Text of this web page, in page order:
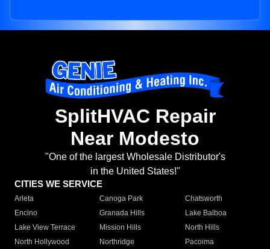
SplitHVAC Repair
Near Modesto
"One of the largest Wholesale Distributor's
in the United States!"
CITIES WE SERVICE
Arleta Canoga Park
Chatsworth
Encino
Granada Hills
Lake Balboa
Lake View Terrace
Mission Hills
North Hills
North Hollywood
Northridge
Pacoima